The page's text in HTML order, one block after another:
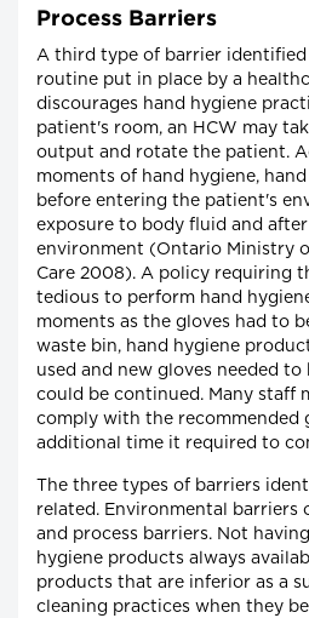
Process Barriers
A third type of barrier identified
routine put in place by a
discourages hand hygiene
patient's room, an HCW may
output and rotate the patient.
moments of hand hygiene,
before entering the patient's
exposure to body fluid and
environment (Ontario Ministry
Care 2008). A policy requiring
tedious to perform hand
moments as the gloves had to
waste bin, hand hygiene
used and new gloves needed
could be continued. Many staff
comply with the recommended
additional time it required to
The three types of barriers
related. Environmental barriers
and process barriers. Not
hygiene products always
products that are inferior as a
cleaning practices when they